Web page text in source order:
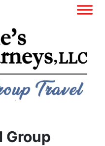
Group